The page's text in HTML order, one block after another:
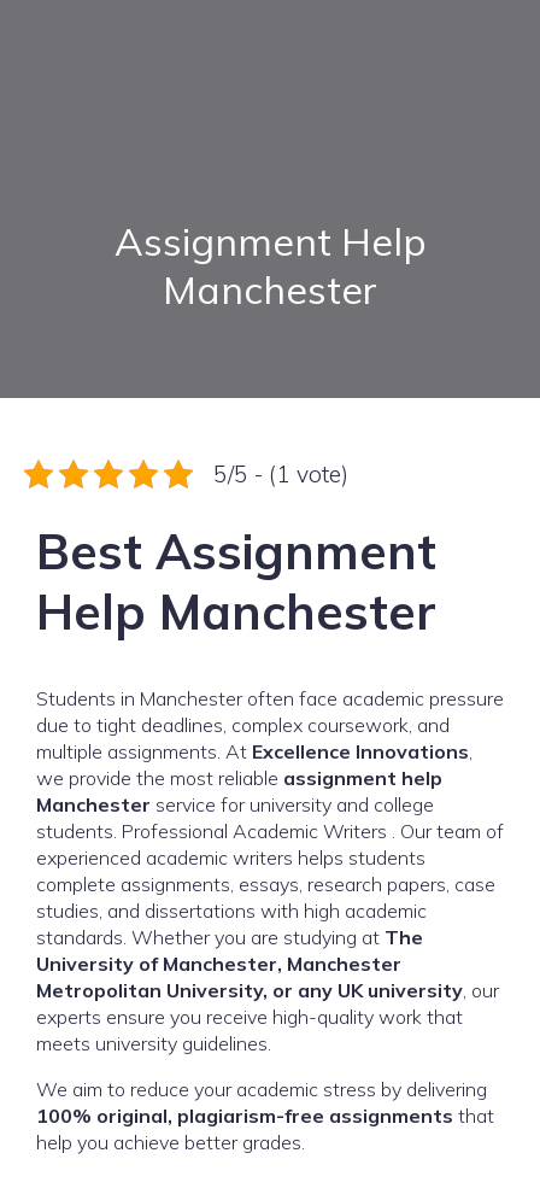
Assignment Help
Manchester
5/5 - (1 vote)
Best Assignment
Help Manchester
Students in Manchester often face academic pressure
due to tight deadlines, complex coursework, and
multiple assignments. At Excellence Innovations,
we provide the most reliable assignment help
Manchester service for university and college
students. Professional Academic Writers . Our team of
experienced academic writers helps students
complete assignments, essays, research papers, case
studies, and dissertations with high academic
standards. Whether you are studying at The
University of Manchester, Manchester
Metropolitan University, or any UK university, our
experts ensure you receive high-quality work that
meets university guidelines.
We aim to reduce your academic stress by delivering
100% original, plagiarism-free assignments that
help you achieve better grades.